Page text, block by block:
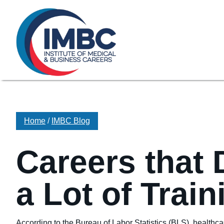
Skip Navigation
≡
Home / IMBC Blog
Careers that
a Lot of